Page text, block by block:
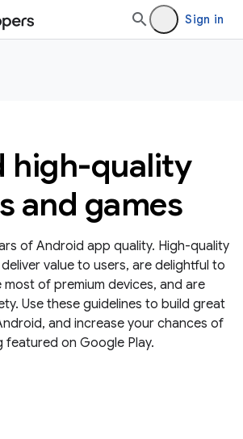
Sign in
high-quality
and games
of Android app quality. High-quality
value to users, are delightful to
most of premium devices, and are
Use these guidelines to build great
and increase your chances of
featured on Google Play.